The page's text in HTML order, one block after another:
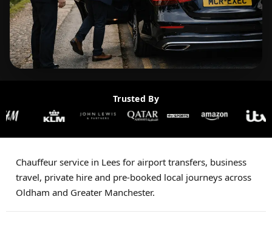
Trusted By
Chauffeur service in Lees for airport transfers, business
travel, private hire and pre-booked local journeys across
Oldham and Greater Manchester.